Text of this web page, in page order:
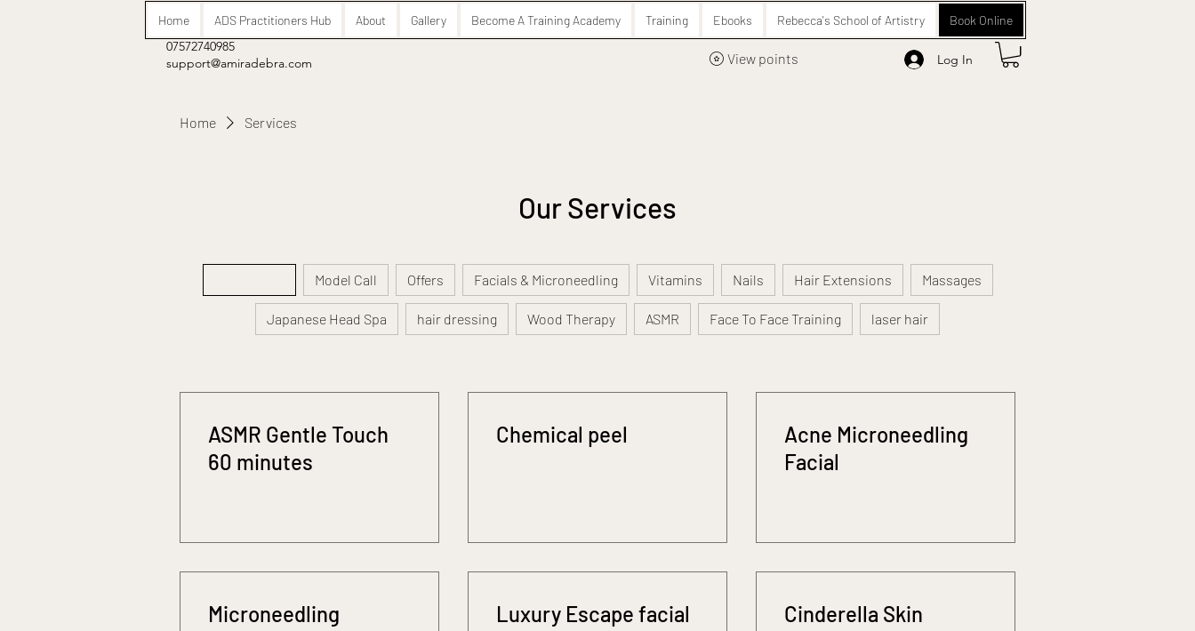
Home ADS Practitioners Hub About Gallery Become A Training Academy Training Ebooks Rebecca's School of Artistry Book Online
support@amiradebra.com
07572740985
Log In
View points
Home Services
Our Services
Model Call Offers Facials & Microneedling Vitamins Nails Hair Extensions Massages
Japanese Head Spa hair dressing Wood Therapy ASMR Face To Face Training laser hair
ASMR Gentle Touch
60 minutes
Chemical peel
Acne Microneedling
Facial
Microneedling Luxury Escape facial Cinderella Skin